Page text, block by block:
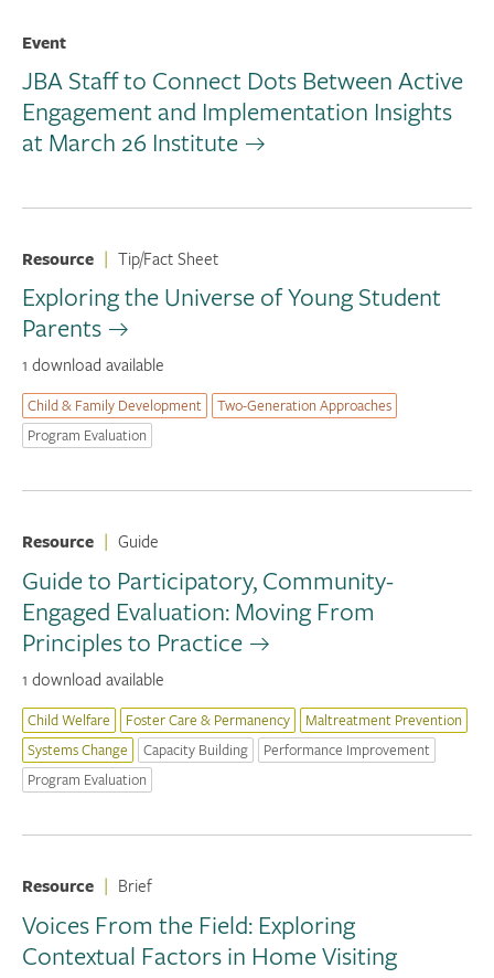
Event
JBA Staff to Connect Dots Between Active
Engagement and Implementation Insights
at March 26 Institute
Resource | Tip/Fact Sheet
Exploring the Universe of Young Student
Parents
1 download available
Child & Family Development
Two-Generation Approaches
Program Evaluation
Resource | Guide
Guide to Participatory, Community-
Engaged Evaluation: Moving From
Principles to Practice
1 download available
Child Welfare Foster Care & Permanency
Maltreatment Prevention
Systems Change
Capacity Building
Performance Improvement
Program Evaluation
Resource | Brief
Voices From the Field: Exploring
Contextual Factors in Home Visiting